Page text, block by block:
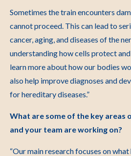
Sometimes the train encounters
cannot proceed. This can lead to
cancer, aging, and diseases of the
understanding how cells protect
learn more about how our bodies
also help improve diagnoses and
for hereditary diseases.”
What are some of the key areas
and your team are working on?
“Our main research focuses on